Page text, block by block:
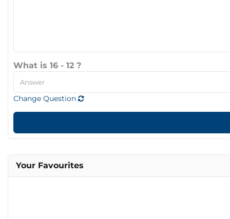
What is 16 - 12 ?
Change Question
Your Favourites